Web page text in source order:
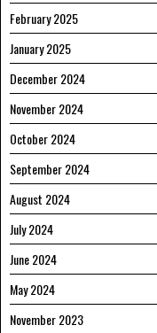
February 2025
January 2025
December 2024
November 2024
October 2024
September 2024
August 2024
July 2024
June 2024
May 2024
November 2023